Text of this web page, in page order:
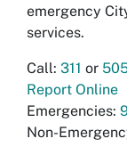
emergency
services.
Call: 311 or
Report Online
Emergencies:
Non-